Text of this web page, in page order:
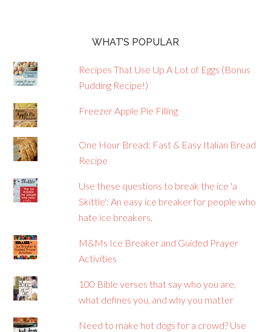
WHAT’S POPULAR
Recipes That Use Up A Lot of Eggs (Bonus
Pudding Recipe!)
Freezer Apple Pie Filling
One Hour Bread: Fast & Easy Italian Bread
Recipe
Use these questions to break the ice 'a
Skittle': An easy ice breaker for people who
hate ice breakers.
M&Ms Ice Breaker and Guided Prayer
Activities
100 Bible verses that say who you are,
what defines you, and why you matter
Need to make hot dogs for a crowd? Use